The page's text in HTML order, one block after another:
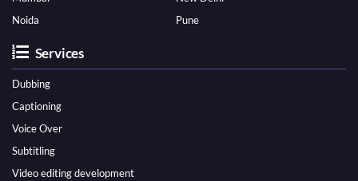
Noida
Pune
Services
Dubbing
Captioning
Voice Over
Subtitling
Video editing development